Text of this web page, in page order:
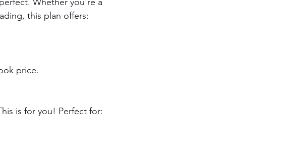
this plan offers:
price.
is for you! Perfect for: